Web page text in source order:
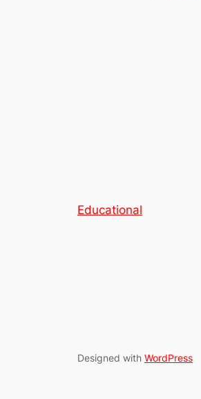
Educational
Designed with WordPress